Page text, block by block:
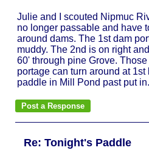
Julie and I scouted Nipmuc
no longer passable and have
around dams. The 1st dam
muddy. The 2nd is on right
60' through pine Grove.
portage can turn around at 1st
paddle in Mill Pond past put in.
Re: Tonight's Paddle